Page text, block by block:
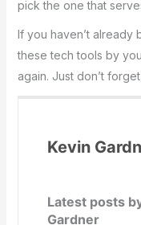
pick the one that
If you haven’t
these tech tools by
again. Just don’t
Kevin
Latest posts
Gardner